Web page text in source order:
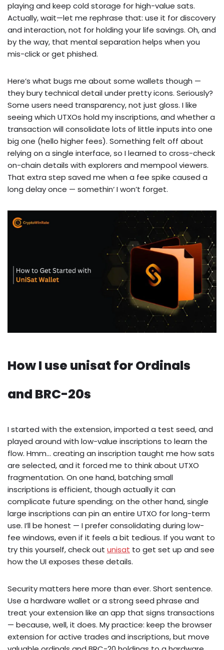
playing and keep cold storage for high-value sats.
Actually, wait—let me rephrase that: use it for discovery
and interaction, not for holding your life savings. Oh, and
by the way, that mental separation helps when you
mis-click or get phished.
Here’s what bugs me about some wallets though —
they bury technical detail under pretty icons. Seriously?
Some users need transparency, not just gloss. I like
seeing which UTXOs hold my inscriptions, and whether a
transaction will consolidate lots of little inputs into one
big one (hello higher fees). Something felt off about
relying on a single interface, so I learned to cross-check
on-chain details with explorers and mempool viewers.
That extra step saved me when a fee spike caused a
long delay once — somethin‘ I won’t forget.
How I use unisat for Ordinals
and BRC-20s
I started with the extension, imported a test seed, and
played around with low-value inscriptions to learn the
flow. Hmm… creating an inscription taught me how sats
are selected, and it forced me to think about UTXO
fragmentation. On one hand, batching small
inscriptions is efficient, though actually it can
complicate future spending; on the other hand, single
large inscriptions can pin an entire UTXO for long-term
use. I’ll be honest — I prefer consolidating during low-
fee windows, even if it feels a bit tedious. If you want to
try this yourself, check out unisat to get set up and see
how the UI exposes these details.
Security matters here more than ever. Short sentence.
Use a hardware wallet or a strong seed phrase and
treat your extension like an app that signs transactions
— because, well, it does. My practice: keep the browser
extension for active trades and inscriptions, but move